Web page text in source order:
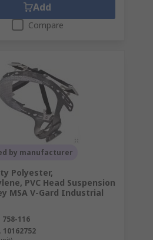
Add
Compare
by manufacturer
Polyester,
PVC Head Suspension
MSA V-Gard Industrial
758-116
10162752